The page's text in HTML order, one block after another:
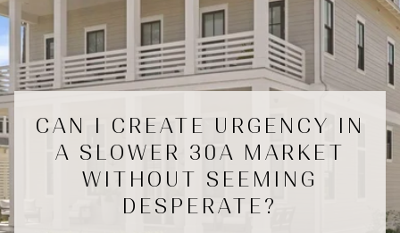
CAN I CREATE URGENCY IN
A SLOWER 30A MARKET
WITHOUT SEEMING
DESPERATE?